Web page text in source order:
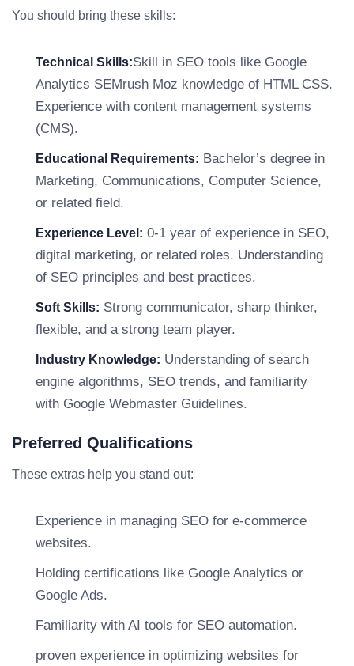
You should bring these skills:
Technical Skills:Skill in SEO tools like Google
Analytics SEMrush Moz knowledge of HTML CSS.
Experience with content management systems
(CMS).
Educational Requirements: Bachelor’s degree in
Marketing, Communications, Computer Science,
or related field.
Experience Level: 0-1 year of experience in SEO,
digital marketing, or related roles. Understanding
of SEO principles and best practices.
Soft Skills: Strong communicator, sharp thinker,
flexible, and a strong team player.
Industry Knowledge: Understanding of search
engine algorithms, SEO trends, and familiarity
with Google Webmaster Guidelines.
Preferred Qualifications
These extras help you stand out:
Experience in managing SEO for e-commerce
websites.
Holding certifications like Google Analytics or
Google Ads.
Familiarity with AI tools for SEO automation.
proven experience in optimizing websites for